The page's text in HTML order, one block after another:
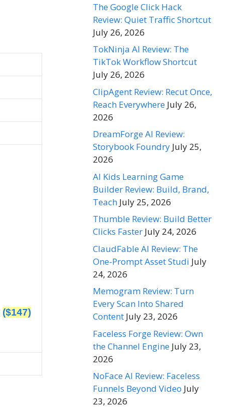
($147)
The Google Click Hack
Review: Quiet Traffic Shortcut
July 26, 2026
TokNinja AI Review: The
TikTok Workflow Shortcut
July 26, 2026
ClipAgent Review: Recut Once,
Reach Everywhere July 26,
2026
DreamForge AI Review:
Storybook Foundry July 25,
2026
AI Kids Learning Game
Builder Review: Build, Brand,
Teach July 25, 2026
Thumble Review: Build Better
Clicks Faster July 24, 2026
ClaudFable AI Review: The
One-Prompt Asset Studi July
24, 2026
Memogram Review: Turn
Every Scan Into Shared
Content July 23, 2026
Faceless Forge Review: Own
the Channel Engine July 23,
2026
NoFace AI Review: Faceless
Funnels Beyond Video July
23, 2026